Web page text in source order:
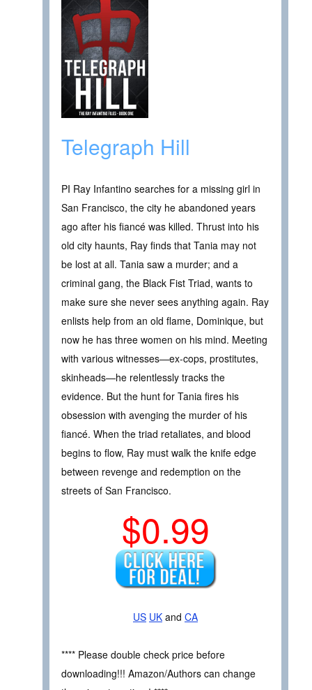
Telegraph Hill
PI Ray Infantino searches for a missing girl in
San Francisco, the city he abandoned years
ago after his fiancé was killed. Thrust into his
old city haunts, Ray finds that Tania may not
be lost at all. Tania saw a murder; and a
criminal gang, the Black Fist Triad, wants to
make sure she never sees anything again. Ray
enlists help from an old flame, Dominique, but
now he has three women on his mind. Meeting
with various witnesses—ex-cops, prostitutes,
skinheads—he relentlessly tracks the
evidence. But the hunt for Tania fires his
obsession with avenging the murder of his
fiancé. When the triad retaliates, and blood
begins to flow, Ray must walk the knife edge
between revenge and redemption on the
streets of San Francisco.
$0.99
US UK and CA
**** Please double check price before
downloading!!! Amazon/Authors can change